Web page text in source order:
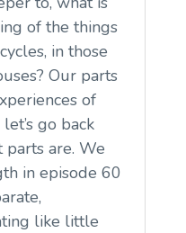
of the things
in those
Our parts
of
go back
are. We
in episode 60
like little